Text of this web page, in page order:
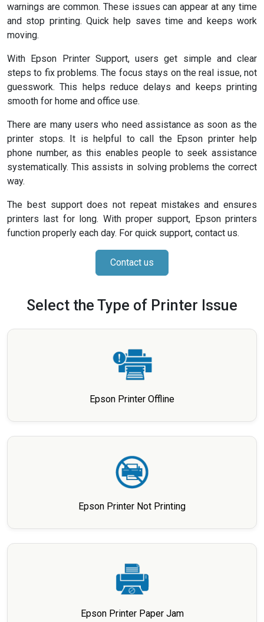
warnings are common. These issues can appear at any time
and stop printing. Quick help saves time and keeps work
moving.
With Epson Printer Support, users get simple and clear
steps to fix problems. The focus stays on the real issue, not
guesswork. This helps reduce delays and keeps printing
smooth for home and office use.
There are many users who need assistance as soon as the
printer stops. It is helpful to call the Epson printer help
phone number, as this enables people to seek assistance
systematically. This assists in solving problems the correct
way.
The best support does not repeat mistakes and ensures
printers last for long. With proper support, Epson printers
function properly each day. For quick support, contact us.
Contact us
Select the Type of Printer Issue
Epson Printer Offline
Epson Printer Not Printing
Epson Printer Paper Jam